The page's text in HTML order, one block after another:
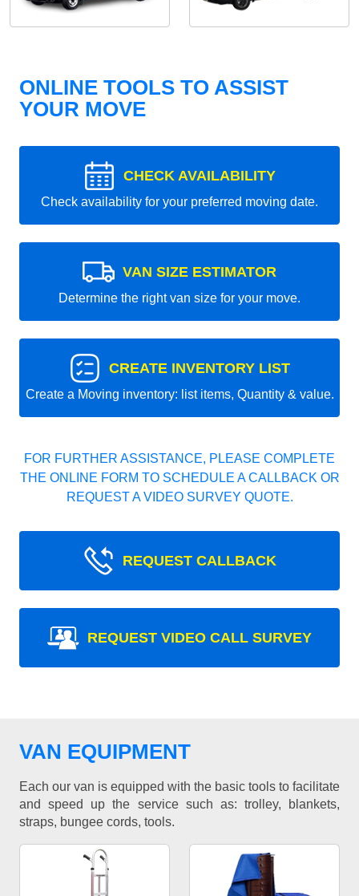
ONLINE TOOLS TO ASSIST
YOUR MOVE
CHECK AVAILABILITY
Check availability for your preferred moving date.
VAN SIZE ESTIMATOR
Determine the right van size for your move.
CREATE INVENTORY LIST
Create a Moving inventory: list items, Quantity & value.
FOR FURTHER ASSISTANCE, PLEASE COMPLETE
THE ONLINE FORM TO SCHEDULE A CALLBACK OR
REQUEST A VIDEO SURVEY QUOTE.
REQUEST CALLBACK
REQUEST VIDEO CALL SURVEY
VAN EQUIPMENT
Each our van is equipped with the basic tools to facilitate
and speed up the service such as: trolley, blankets,
straps, bungee cords, tools.